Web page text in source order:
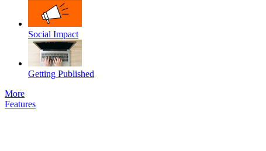
Social Impact
Getting Published
More
Features